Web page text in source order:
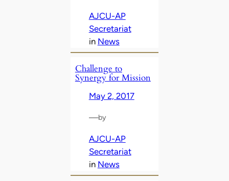
AJCU-AP
Secretariat
in News
Challenge to
Synergy for Mission
May 2, 2017
—by
AJCU-AP
Secretariat
in News